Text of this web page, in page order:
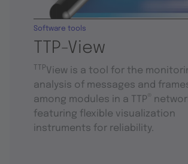
TTP-View
Software tools
TTPView is a tool for the
analysis of messages and
among modules in a TTP
featuring flexible visualization
instruments for reliability.